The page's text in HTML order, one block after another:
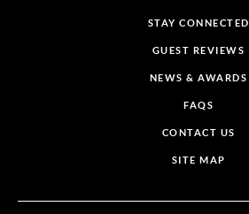
STAY CONNECTED
GUEST REVIEWS
NEWS & AWARDS
FAQS
CONTACT US
SITE MAP